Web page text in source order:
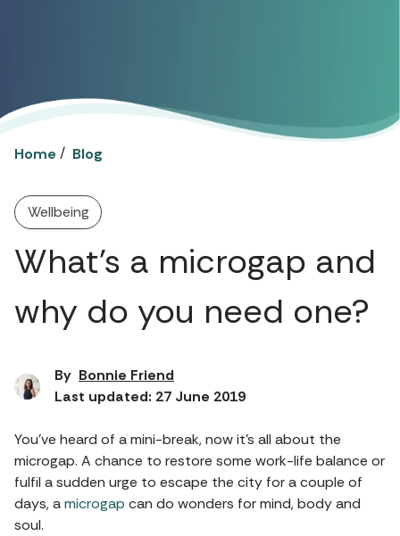
Home / Blog
Wellbeing
What’s a microgap and
why do you need one?
By Bonnie Friend
Last updated: 27 June 2019
You’ve heard of a mini-break, now it’s all about the
microgap. A chance to restore some work-life balance or
fulfil a sudden urge to escape the city for a couple of
days, amicrogap can do wonders for mind, body and
soul.